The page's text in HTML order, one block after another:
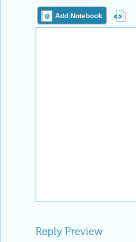
Add Notebook
Reply Preview